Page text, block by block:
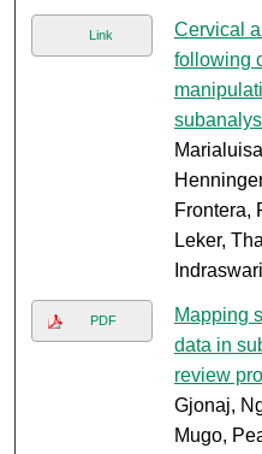
Link
Cervical
following
Frontera,
Leker,
Indraswari
PDF
Mapping
data in
review
Gjonaj,
Mugo,